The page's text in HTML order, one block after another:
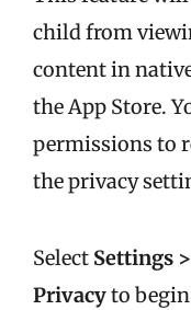
child from
content in
the App Store.
permissions to
the privacy
Select Settings
Privacyto